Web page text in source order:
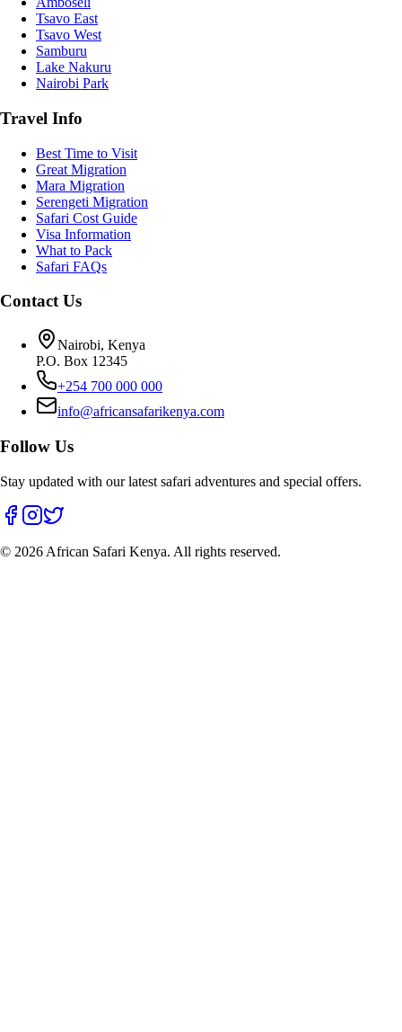
Tsavo East
Tsavo West
Samburu
Lake Nakuru
Nairobi Park
Travel Info
Best Time to Visit
Great Migration
Mara Migration
Serengeti Migration
Safari Cost Guide
Visa Information
What to Pack
Safari FAQs
Contact Us
Nairobi, Kenya
P.O. Box 12345
+254 700 000 000
info@africansafarikenya.com
Follow Us
Stay updated with our latest safari adventures and special offers.
© 2026 African Safari Kenya. All rights reserved.